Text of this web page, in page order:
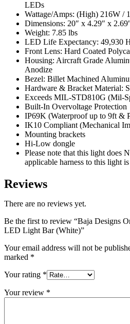
LEDs
Wattage/Amps: (High) 216W /
Dimensions: 20″ x 4.29″ x
Weight: 7.85 lbs
LED Life Expectancy: 49,930
Front Lens: Hard Coated
Housing: Aircraft Grade
Anodize
Bezel: Billet Machined
Hardware & Bracket Material:
Exceeds MIL-STD810G (Mil-
Built-In Overvoltage Protection
IP69K (Waterproof up to 9ft &
IK10 Compliant (Mechanical
Mounting brackets
Hi-Low dongle
Please note that this light does
applicable harness to this light
Reviews
There are no reviews yet.
Be the first to review “Baja Designs
LED Light Bar (White)”
Your email address will not be
marked *
Your rating *
Your review *